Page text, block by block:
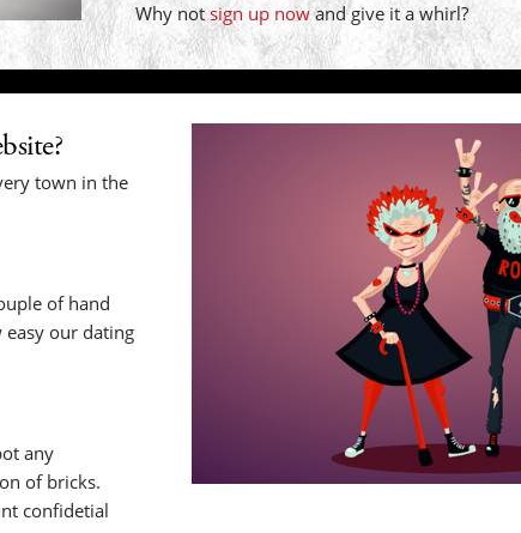
Why notsign up nowand give it a whirl?
town in the
of hand
our dating
any
of bricks.
confidetial